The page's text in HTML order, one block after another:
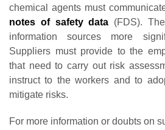
chemical agents must
notes of safety data (FDS).
information sources more
Suppliers must provide to the
that need to carry out risk
instruct to the workers and to
mitigate risks.
For more information or doubts on